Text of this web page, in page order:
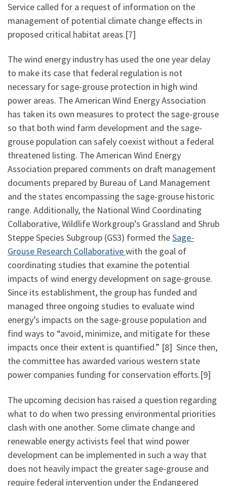
Service called for a request of information on the
management of potential climate change effects in
proposed critical habitat areas.[7]
The wind energy industry has used the one year delay
to make its case that federal regulation is not
necessary for sage-grouse protection in high wind
power areas. The American Wind Energy Association
has taken its own measures to protect the sage-grouse
so that both wind farm development and the sage-
grouse population can safely coexist without a federal
threatened listing. The American Wind Energy
Association prepared comments on draft management
documents prepared by Bureau of Land Management
and the states encompassing the sage-grouse historic
range. Additionally, the National Wind Coordinating
Collaborative, Wildlife Workgroup’s Grassland and Shrub
Steppe Species Subgroup (GS3) formed theSage-
Grouse Research Collaborativewith the goal of
coordinating studies that examine the potential
impacts of wind energy development on sage-grouse.
Since its establishment, the group has funded and
managed three ongoing studies to evaluate wind
energy’s impacts on the sage-grouse population and
find ways to “avoid, minimize, and mitigate for these
impacts once their extent is quantified.” [8] Since then,
the committee has awarded various western state
power companies funding for conservation efforts.[9]
The upcoming decision has raised a question regarding
what to do when two pressing environmental priorities
clash with one another. Some climate change and
renewable energy activists feel that wind power
development can be implemented in such a way that
does not heavily impact the greater sage-grouse and
require federal intervention under the Endangered